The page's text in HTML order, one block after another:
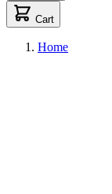
Cart
Home